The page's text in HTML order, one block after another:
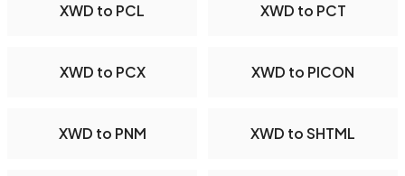
XWD to PCL XWD to PCT
XWD to PCX XWD to PICON
XWD to PNM XWD to SHTML